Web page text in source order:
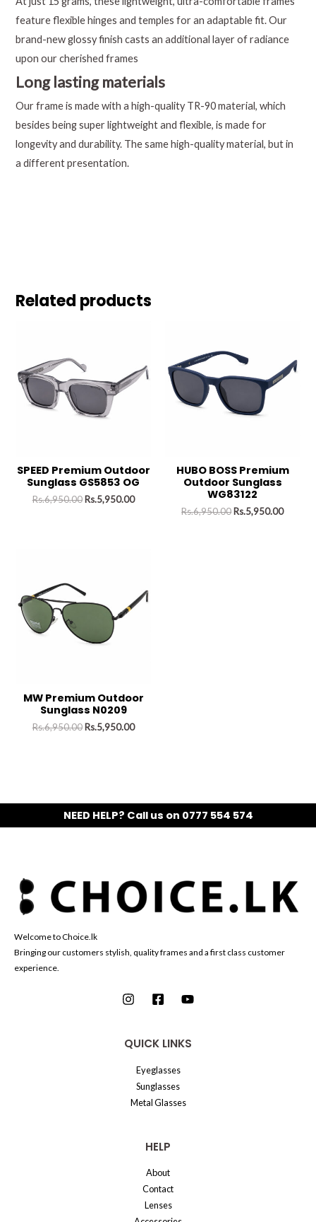
feature flexible hinges and temples for an adaptable fit. Our
brand-new glossy finish casts an additional layer of radiance
upon our cherished frames
Long lasting materials
Our frame is made with a high-quality TR-90 material, which
besides being super lightweight and flexible, is made for
longevity and durability. The same high-quality material, but in
a different presentation.
Related products
SPEED Premium Outdoor
Sunglass GS5853 OG
Rs.6,950.00 Rs.5,950.00
HUBO BOSS Premium
Outdoor Sunglass
WG83122
Rs.6,950.00 Rs.5,950.00
MW Premium Outdoor
Sunglass N0209
Rs.6,950.00 Rs.5,950.00
NEED HELP? Call us on 0777 554 574
Welcome to Choice.lk
Bringing our customers stylish, quality frames and a first class customer
experience.
QUICK LINKS
Eyeglasses
Sunglasses
Metal Glasses
HELP
About
Contact
Lenses